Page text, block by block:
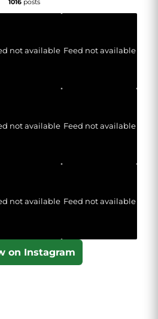
1016posts
not available Feed not available
not available Feed not available
not available Feed not available
on Instagram